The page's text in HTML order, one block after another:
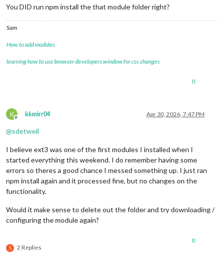
You DID run npm install the that module folder right?
Sam
How to add modules
learning how to use browser developers window for css changes
0
K
Offline
kkmirr04 Apr 30, 2026, 7:47 PM
@sdetweil
I believe ext3 was one of the first modules I installed when I
started everything this weekend. I do remember having some
errors so theres a good chance I messed something up. I just ran
npm install again and it processed fine, but no changes on the
functionality.
Would it make sense to delete out the folder and try downloading /
configuring the module again?
S 2 Replies
0